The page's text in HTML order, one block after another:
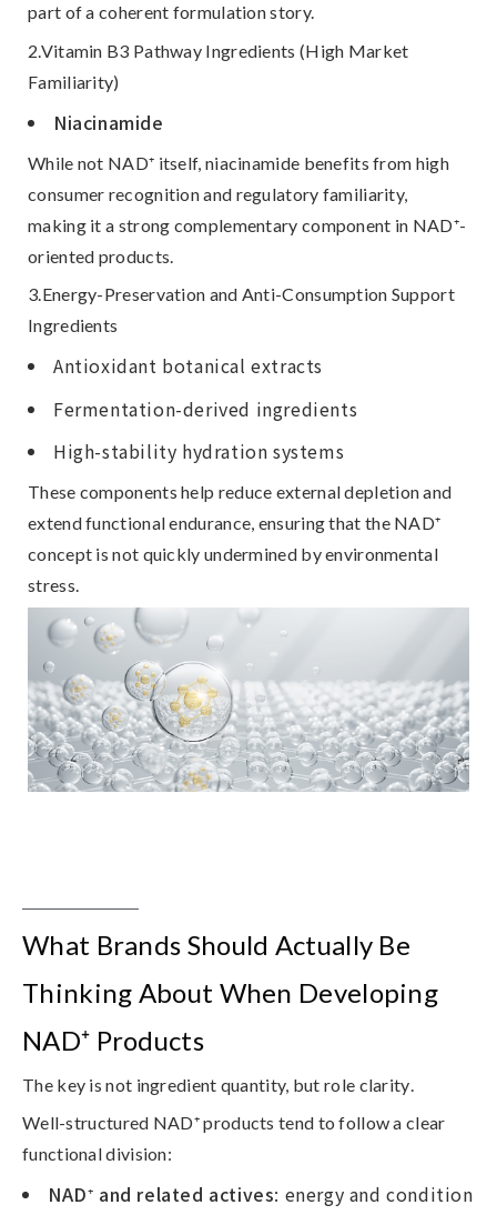
part of a coherent formulation story.
2.Vitamin B3 Pathway Ingredients (High Market
Familiarity)
Niacinamide
While not NAD⁺ itself, niacinamide benefits from high
consumer recognition and regulatory familiarity,
making it a strong complementary component in NAD⁺-
oriented products.
3.Energy-Preservation and Anti-Consumption Support
Ingredients
Antioxidant botanical extracts
Fermentation-derived ingredients
High-stability hydration systems
These components help reduce external depletion and
extend functional endurance , ensuring that the NAD⁺
concept is not quickly undermined by environmental
stress.
What Brands Should Actually Be
Thinking About When Developing
NAD⁺ Products
The key is not ingredient quantity, but role clarity
Well-structured NAD⁺ products tend to follow a clear
functional division:
NAD⁺ and related actives: energy and condition